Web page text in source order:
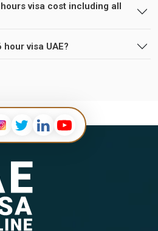
visa cost including all
visa UAE?